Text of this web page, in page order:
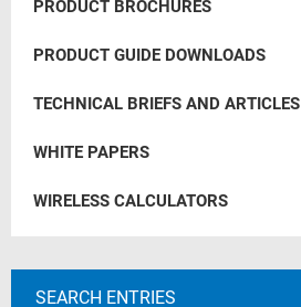
PRODUCT BROCHURES
PRODUCT GUIDE DOWNLOADS
TECHNICAL BRIEFS AND ARTICLES
WHITE PAPERS
WIRELESS CALCULATORS
SEARCH ENTRIES